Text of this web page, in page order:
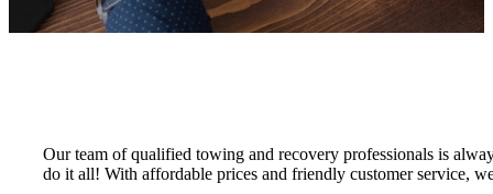
Our team of qualified towing and recovery professionals is
do it all! With affordable prices and friendly customer service,